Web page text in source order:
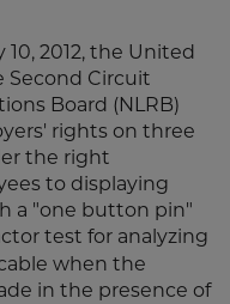
10, 2012, the United
Second Circuit
Board (NLRB)
rights on three
the right
to displaying
a "one button pin"
test for analyzing
when the
in the presence of